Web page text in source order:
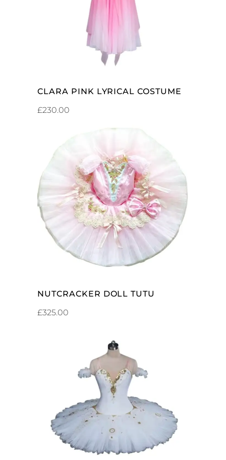
CLARA PINK LYRICAL COSTUME
£230.00
ADD TO CART
NUTCRACKER DOLL TUTU
£325.00
ADD TO CART